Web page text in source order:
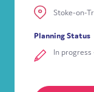
Stoke-on-
Planning Status
In